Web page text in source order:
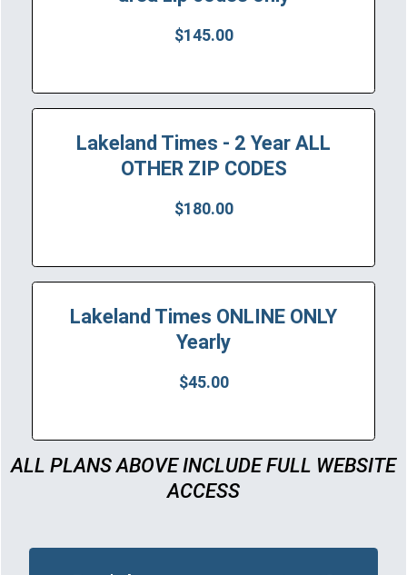
$145.00
Lakeland Times - 2 Year ALL
OTHER ZIP CODES
$180.00
Lakeland Times ONLINE ONLY
Yearly
$45.00
ALL PLANS ABOVE INCLUDE FULL WEBSITE
ACCESS